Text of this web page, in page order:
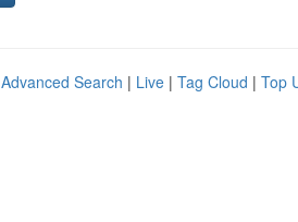
Advanced Search | Live | Tag Cloud | Top